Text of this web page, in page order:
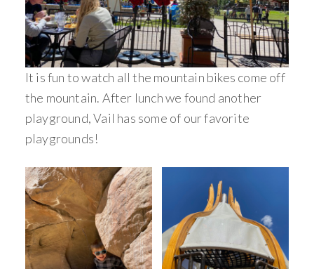
It is fun to watch all the mountain bikes come off
the mountain. After lunch we found another
playground, Vail has some of our favorite
playgrounds!